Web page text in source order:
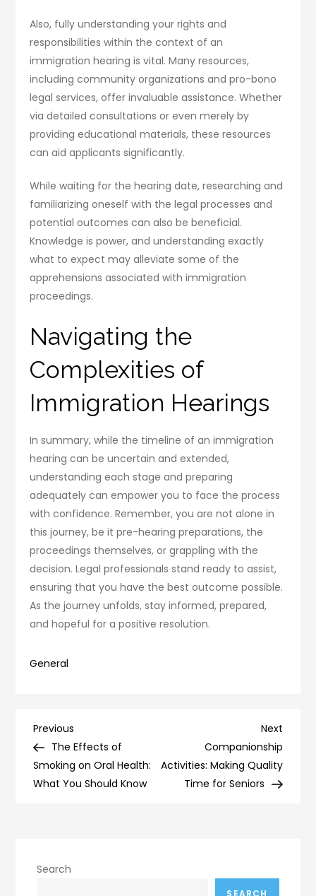
Also, fully understanding your rights and
responsibilities within the context of an
immigration hearing is vital. Many resources,
including community organizations and pro-bono
legal services, offer invaluable assistance. Whether
via detailed consultations or even merely by
providing educational materials, these resources
can aid applicants significantly.
While waiting for the hearing date, researching and
familiarizing oneself with the legal processes and
potential outcomes can also be beneficial.
Knowledge is power, and understanding exactly
what to expect may alleviate some of the
apprehensions associated with immigration
proceedings.
Navigating the
Complexities of
Immigration Hearings
In summary, while the timeline of an immigration
hearing can be uncertain and extended,
understanding each stage and preparing
adequately can empower you to face the process
with confidence. Remember, you are not alone in
this journey, be it pre-hearing preparations, the
proceedings themselves, or grappling with the
decision. Legal professionals stand ready to assist,
ensuring that you have the best outcome possible.
As the journey unfolds, stay informed, prepared,
and hopeful for a positive resolution.
General
Post
navigation
Previous
Post
Previous
The Effects of
Smoking on Oral Health:
What You Should Know
Next
Post
Next
Companionship
Activities: Making Quality
Time for Seniors
Search